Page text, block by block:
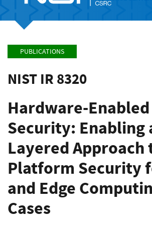
PUBLICATIONS
NIST IR 8320
Hardware-Enabled
Security: Enabling
Layered Approach
Platform Security
and Edge
Cases